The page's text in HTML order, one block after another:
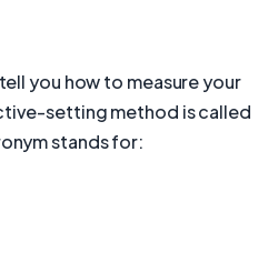
you how to measure your
setting method is called
stands for: